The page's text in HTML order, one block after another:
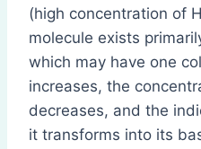
(high concentration of
molecule exists
which may have one
increases, the
decreases, and the
it transforms into its